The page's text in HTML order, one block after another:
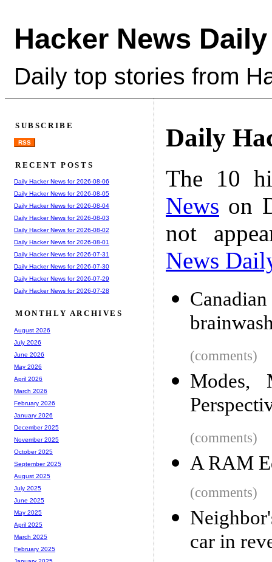
Hacker News Daily
Daily top stories from
Daily
The 10
News on
not
News
(comments)
Modes,
(comments)
A RAM
(comments)
car in
SUBSCRIBE
RSS
RECENT POSTS
Daily Hacker News for 2026-08-06
Daily Hacker News for 2026-08-05
Daily Hacker News for 2026-08-04
Daily Hacker News for 2026-08-03
Daily Hacker News for 2026-08-02
Daily Hacker News for 2026-08-01
Daily Hacker News for 2026-07-31
Daily Hacker News for 2026-07-30
Daily Hacker News for 2026-07-29
Daily Hacker News for 2026-07-28
MONTHLY ARCHIVES
August 2026
July 2026
June 2026
May 2026
April 2026
March 2026
February 2026
January 2026
December 2025
November 2025
October 2025
September 2025
August 2025
July 2025
June 2025
May 2025
April 2025
March 2025
February 2025